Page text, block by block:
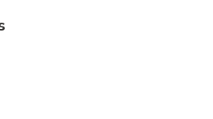
Opens in New Tab